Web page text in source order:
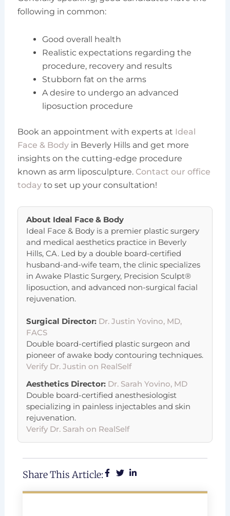
following in common:
Good overall health
Realistic expectations regarding the
procedure, recovery and results
Stubborn fat on the arms
A desire to undergo an advanced
liposuction procedure
Book an appointment with experts at Ideal
Face & Bodyin Beverly Hills and get more
insights on the cutting-edge procedure
known as arm liposculpture. Contact our office
todayto set up your consultation!
About Ideal Face & Body
Ideal Face & Body is a premier plastic surgery
and medical aesthetics practice in Beverly
Hills, CA. Led by a double board-certified
husband-and-wife team, the clinic specializes
in Awake Plastic Surgery, Precision Sculpt®
liposuction, and advanced non-surgical facial
rejuvenation.
Surgical Director: Dr. Justin Yovino, MD,
FACS
Double board-certified plastic surgeon and
pioneer of awake body contouring techniques.
Verify Dr. Justin on RealSelf
Aesthetics Director: Dr. Sarah Yovino, MD
Double board-certified anesthesiologist
specializing in painless injectables and skin
rejuvenation.
Verify Dr. Sarah on RealSelf
Share This Article: